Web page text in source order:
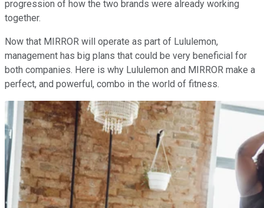
progression of how the two brands were already working
together.
Now that MIRROR will operate as part of Lululemon,
management has big plans that could be very beneficial for
both companies. Here is why Lululemon and MIRROR make a
perfect, and powerful, combo in the world of fitness.